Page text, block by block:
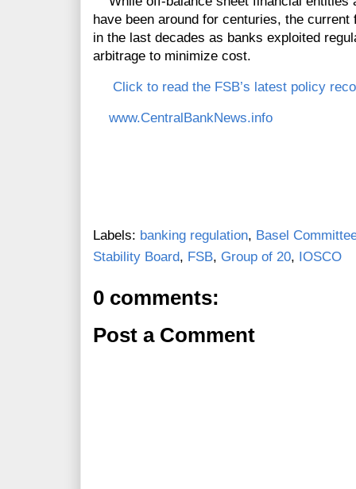
have been around for centuries, the
in the last decades as banks exploited
arbitrage to minimize cost.
Click to read the FSB’s latest policy
www.CentralBankNews.info
Labels: banking regulation, Basel
Stability Board, FSB, Group of 20, IOSCO
0 comments:
Post a Comment